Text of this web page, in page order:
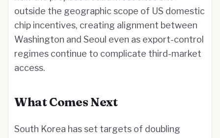
outside the geographic scope of US domestic
chip incentives, creating alignment between
Washington and Seoul even as export-control
regimes continue to complicate third-market
access.
What Comes Next
South Korea has set targets of doubling